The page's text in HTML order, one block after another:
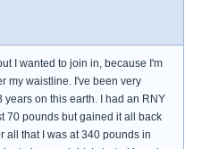
I wanted to join in, because I'm
my waistline. I've been very
on this earth. I had an RNY
70 pounds but gained it all back
all that I was at 340 pounds in